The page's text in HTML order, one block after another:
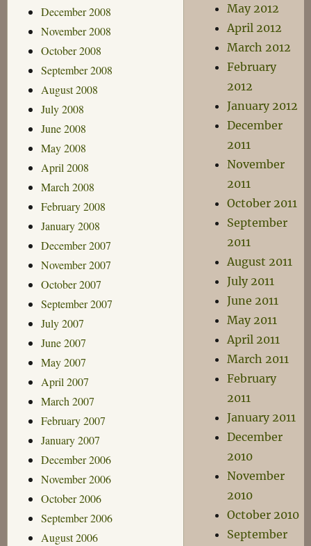
December 2008
November 2008
October 2008
September 2008
August 2008
July 2008
June 2008
May 2008
April 2008
March 2008
February 2008
January 2008
December 2007
November 2007
October 2007
September 2007
July 2007
June 2007
May 2007
April 2007
March 2007
February 2007
January 2007
December 2006
November 2006
October 2006
September 2006
August 2006
May 2012
April 2012
March 2012
February
2012
January 2012
December
2011
November
2011
October 2011
September
2011
August 2011
July 2011
June 2011
May 2011
April 2011
March 2011
February
2011
January 2011
December
2010
November
2010
October 2010
September